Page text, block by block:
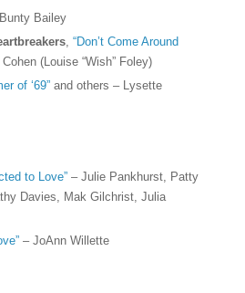
Bailey
, “Don’t Come Around
(Louise “Wish” Foley)
of ‘69”and others – Lysette
to Love”– Julie Pankhurst, Patty
Davies, Mak Gilchrist, Julia
– JoAnn Willette